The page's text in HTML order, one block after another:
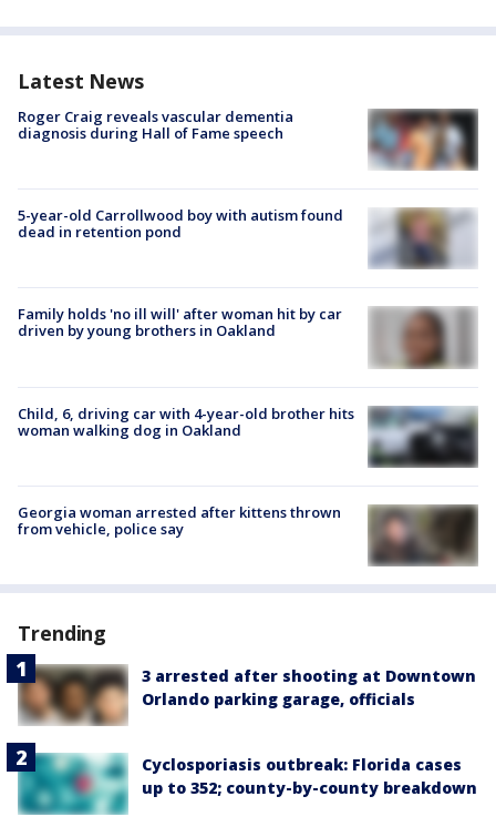
Latest News
Roger Craig reveals vascular dementia
diagnosis during Hall of Fame speech
5-year-old Carrollwood boy with autism found
dead in retention pond
Family holds 'no ill will' after woman hit by car
driven by young brothers in Oakland
Child, 6, driving car with 4-year-old brother hits
woman walking dog in Oakland
Georgia woman arrested after kittens thrown
from vehicle, police say
Trending
3 arrested after shooting at Downtown
Orlando parking garage, officials
Cyclosporiasis outbreak: Florida cases
up to 352; county-by-county breakdown